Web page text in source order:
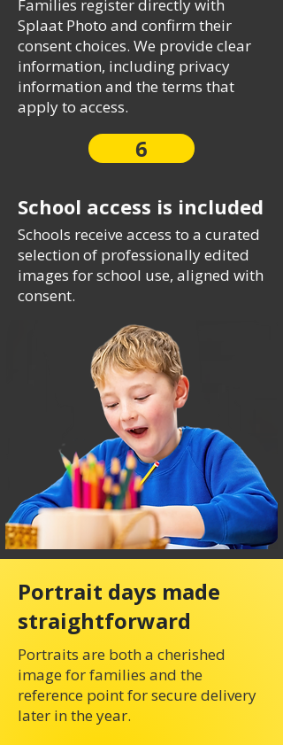
Families register directly with
Splaat Photo and confirm their
consent choices. We provide clear
information, including privacy
information and the terms that
apply to access.
6
School access is included
Schools receive access to a curated
selection of professionally edited
images for school use, aligned with
consent.
Portrait days made
straightforward
Portraits are both a cherished
image for families and the
reference point for secure delivery
later in the year.